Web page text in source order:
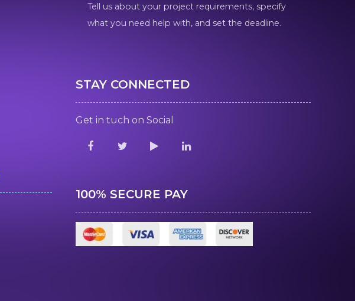
Tell us about your project requirements, specify
what you need help with, and set the deadline.
STAY CONNECTED
Get in tuch on Social
100% SECURE PAY